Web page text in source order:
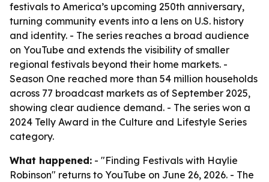
festivals to America’s upcoming 250th anniversary,
turning community events into a lens on U.S. history
and identity. - The series reaches a broad audience
on YouTube and extends the visibility of smaller
regional festivals beyond their home markets. -
Season One reached more than 54 million households
across 77 broadcast markets as of September 2025,
showing clear audience demand. - The series won a
2024 Telly Award in the Culture and Lifestyle Series
category.
What happened: - "Finding Festivals with Haylie
Robinson" returns to YouTube on June 26, 2026. - The